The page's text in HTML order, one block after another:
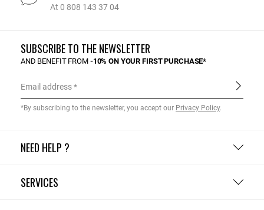
At 0 808 143 37 04
NEED HELP ?
SERVICES
SUBSCRIBE TO THE NEWSLETTER
AND BENEFIT FROM -10% ON YOUR FIRST PURCHASE*
Email address
*By subscribing to the newsletter, you accept our Privacy Policy.